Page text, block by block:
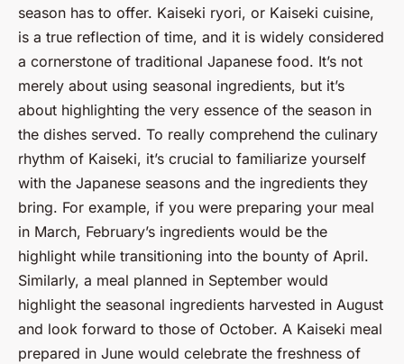
season has to offer. Kaiseki ryori, or Kaiseki cuisine,
is a true reflection of time, and it is widely considered
a cornerstone of traditional Japanese food. It’s not
merely about using seasonal ingredients, but it’s
about highlighting the very essence of the season in
the dishes served. To really comprehend the culinary
rhythm of Kaiseki, it’s crucial to familiarize yourself
with the Japanese seasons and the ingredients they
bring. For example, if you were preparing your meal
in March, February’s ingredients would be the
highlight while transitioning into the bounty of April.
Similarly, a meal planned in September would
highlight the seasonal ingredients harvested in August
and look forward to those of October. A Kaiseki meal
prepared in June would celebrate the freshness of